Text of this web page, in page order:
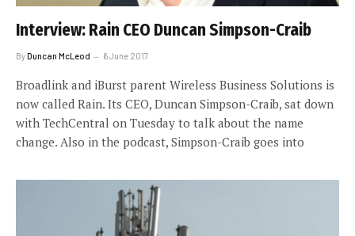
Interview: Rain CEO Duncan Simpson-Craib
ByDuncan McLeod 6 June 2017
Broadlink and iBurst parent Wireless Business Solutions is
now called Rain. Its CEO, Duncan Simpson-Craib, sat down
with TechCentral on Tuesday to talk about the name
change. Also in the podcast, Simpson-Craib goes into